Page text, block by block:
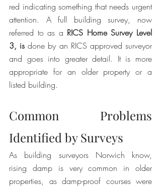
red indicating something that needs urgent
attention. A full building survey, now
referred to as a RICS Home Survey Level
3, is done by an RICS approved surveyor
and goes into greater detail. It is more
appropriate for an older property or a
listed building.
Common Problems
Identified by Surveys
As building surveyors Norwich know,
rising damp is very common in older
properties, as damp-proof courses were